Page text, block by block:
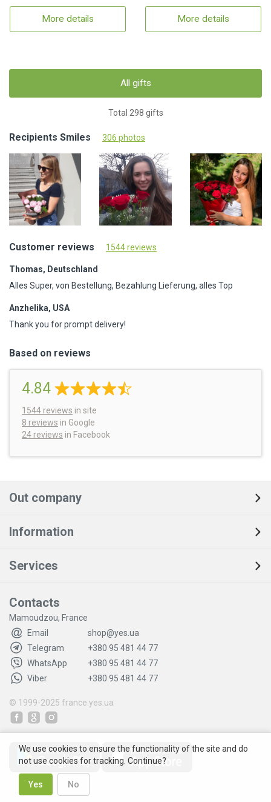
More details More details
All gifts
Total 298 gifts
Recipients Smiles 306 photos
Customer reviews 1544 reviews
Thomas, Deutschland
Alles Super, von Bestellung, Bezahlung Lieferung, alles Top
Anzhelika, USA
Thank you for prompt delivery!
Based on reviews
4.84
1544 reviews in site
8 reviews in Google
24 reviews in Facebook
Out company
Information
Services
Contacts
Mamoudzou, France
Email
shop@yes.ua
Telegram
+380 95 481 44 77
WhatsApp
+380 95 481 44 77
Viber
+380 95 481 44 77
© 1999-2025 france.yes.ua
We use cookies to ensure the functionality of the site and do
not use cookies for tracking. Continue?
Yes No